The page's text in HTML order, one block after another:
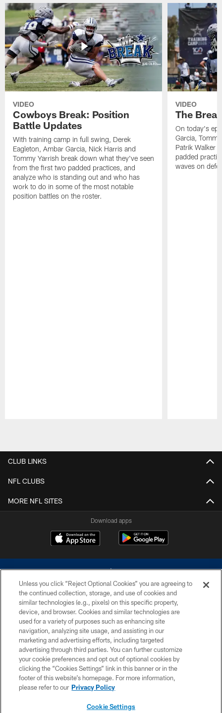
VIDEO
Cowboys Break: Position
Battle Updates
With training camp in full swing, Derek
Eagleton, Ambar Garcia, Nick Harris and
Tommy Yarrish break down what they've seen
from the first two padded practices, and
analyze who is standing out and who has
work to do in some of the most notable
position battles on the roster.
VIDEO
The
On today's
Garcia,
Patrik Walker
padded
waves on
CLUB LINKS
NFL CLUBS
MORE NFL SITES
Download apps
©2026 Dallas Cowboys. All rights reserved. Do not duplicate in any form
without permission of the Dallas Cowboys. The Dallas Cowboys
Cheerleaders will not initiate contact with any person to request personal or
financial information.
PRIVACY POLICY
ACCESSIBILITY
SITE MAP
Unless you click “Reject Optional Cookies” you are agreeing to
the continued collection, storage, and use of cookies and
similar technologies (e.g., pixels) on this specific property,
device, and browser. Cookies and similar technologies are
used for a variety of purposes such as enhancing site
navigation, analyzing site usage, and assisting in our
marketing and advertising efforts, including targeted
advertising through third parties. You can further customize
your cookie preferences and opt out of optional cookies by
clicking the “Cookies Settings” link in this banner or in the
footer of this website’s homepage. For more information,
please refer to our Privacy Policy
Cookie Settings